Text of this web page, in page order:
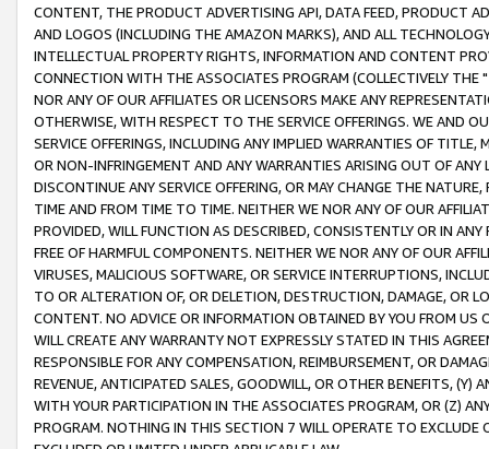
CONTENT, THE PRODUCT ADVERTISING API, DATA FEED, PRODUCT
AND LOGOS (INCLUDING THE AMAZON MARKS), AND ALL
INTELLECTUAL PROPERTY RIGHTS, INFORMATION AND CONTENT
CONNECTION WITH THE ASSOCIATES PROGRAM (COLLECTIVELY THE "
NOR ANY OF OUR AFFILIATES OR LICENSORS MAKE ANY
OTHERWISE, WITH RESPECT TO THE SERVICE OFFERINGS. WE AND
SERVICE OFFERINGS, INCLUDING ANY IMPLIED WARRANTIES OF
OR NON-INFRINGEMENT AND ANY WARRANTIES ARISING OUT OF ANY
DISCONTINUE ANY SERVICE OFFERING, OR MAY CHANGE THE
TIME AND FROM TIME TO TIME. NEITHER WE NOR ANY OF OUR
PROVIDED, WILL FUNCTION AS DESCRIBED, CONSISTENTLY OR IN
FREE OF HARMFUL COMPONENTS. NEITHER WE NOR ANY OF OUR
VIRUSES, MALICIOUS SOFTWARE, OR SERVICE INTERRUPTIONS,
TO OR ALTERATION OF, OR DELETION, DESTRUCTION, DAMAGE, OR
CONTENT. NO ADVICE OR INFORMATION OBTAINED BY YOU FROM
WILL CREATE ANY WARRANTY NOT EXPRESSLY STATED IN THIS
RESPONSIBLE FOR ANY COMPENSATION, REIMBURSEMENT, OR
REVENUE, ANTICIPATED SALES, GOODWILL, OR OTHER BENEFITS,
WITH YOUR PARTICIPATION IN THE ASSOCIATES PROGRAM, OR (Z)
PROGRAM. NOTHING IN THIS SECTION 7 WILL OPERATE TO